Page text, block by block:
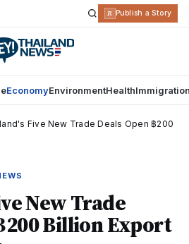
R Publish a Story
EconomyEnvironmentHealth
Five New Trade Deals Open ฿200
New Trade
200 Billion Export